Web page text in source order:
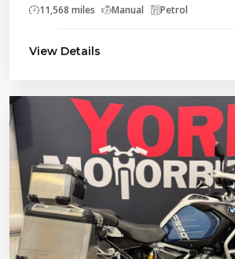
11,568 miles Manual Petrol
View Details